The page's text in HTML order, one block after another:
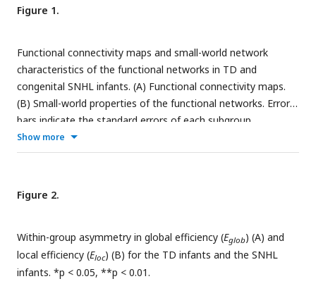
Figure 1.
Functional connectivity maps and small-world network
characteristics of the functional networks in TD and
congenital SNHL infants. (A) Functional connectivity maps.
(B) Small-world properties of the functional networks. Error
bars indicate the standard errors of each subgroup.
Show more
Figure 2.
Within-group asymmetry in global efficiency (Eglob) (A) and
local efficiency (Eloc) (B) for the TD infants and the SNHL
infants. *p < 0.05, **p < 0.01.